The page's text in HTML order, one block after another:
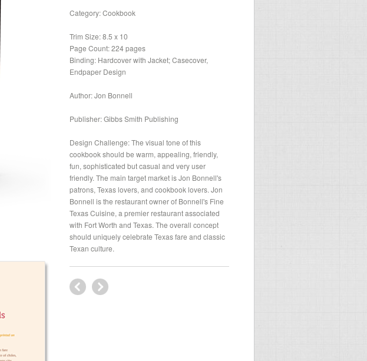
Category: Cookbook
Trim Size: 8.5 x 10
Page Count: 224 pages
Binding: Hardcover with Jacket; Casecover,
Endpaper Design
Author: Jon Bonnell
Publisher: Gibbs Smith Publishing
Design Challenge: The visual tone of this
cookbook should be warm, appealing, friendly,
fun, sophisticated but casual and very user
friendly. The main target market is Jon Bonnell's
patrons, Texas lovers, and cookbook lovers. Jon
Bonnell is the restaurant owner of Bonnell's Fine
Texas Cuisine, a premier restaurant associated
with Fort Worth and Texas. The overall concept
should uniquely celebrate Texas fare and classic
Texan culture.